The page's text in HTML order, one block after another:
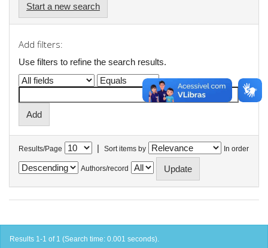
Start a new search
Add filters:
Use filters to refine the search results.
Results/Page | Sort items by In order
Authors/record
Results 1-1 of 1 (Search time: 0.001 seconds).